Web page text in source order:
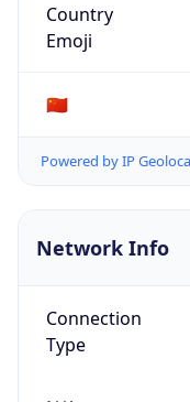
Country
Emoji
🇨🇳
Powered by IP
Network Info
Connection
Type